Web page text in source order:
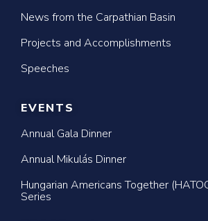
News from the Carpathian Basin
Projects and Accomplishments
Speeches
EVENTS
Annual Gala Dinner
Annual Mikulás Dinner
Hungarian Americans Together
Series